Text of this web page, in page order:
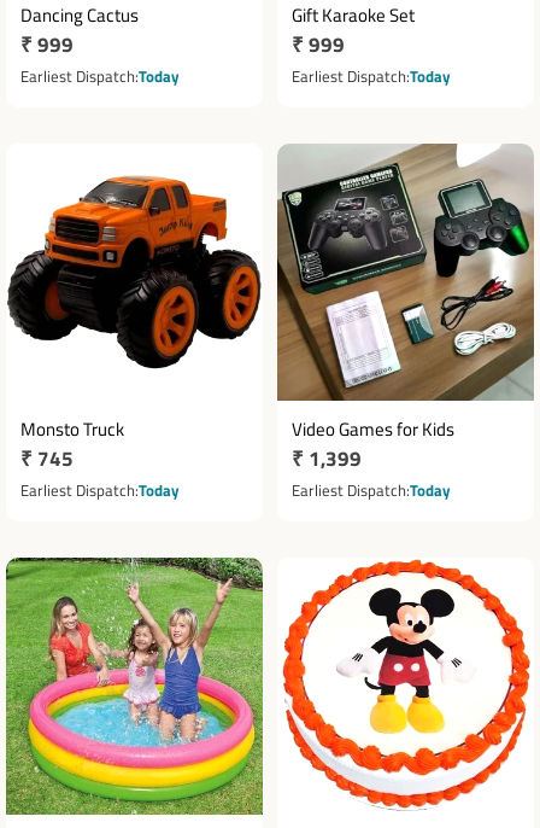
Dancing Cactus
Regular
price
₹ 999
Earliest Dispatch Today
Gift Karaoke Set
Regular
price
₹ 999
Earliest Dispatch Today
Monsto Truck
Regular
price
₹ 745
Earliest Dispatch Today
Video Games for Kids
Regular
price
₹ 1,399
Earliest Dispatch Today